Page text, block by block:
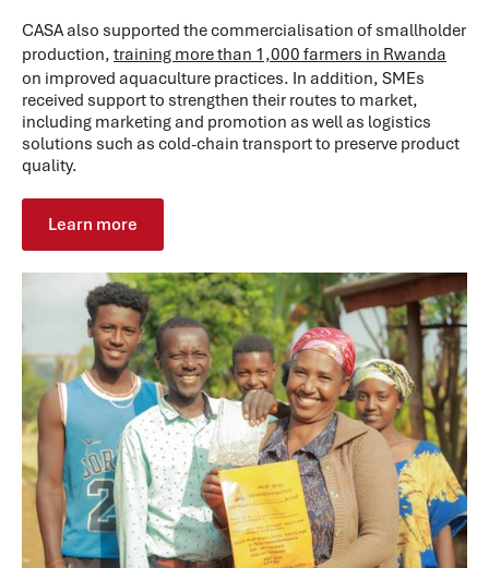
CASA also supported the commercialisation of smallholder
production, training more than 1,000 farmers in Rwanda
on improved aquaculture practices. In addition, SMEs
received support to strengthen their routes to market,
including marketing and promotion as well as logistics
solutions such as cold-chain transport to preserve product
quality.
Learn more